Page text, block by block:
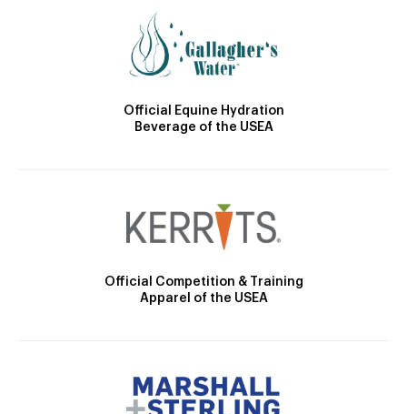
Official Equine Hydration
Beverage of the USEA
Official Competition & Training
Apparel of the USEA